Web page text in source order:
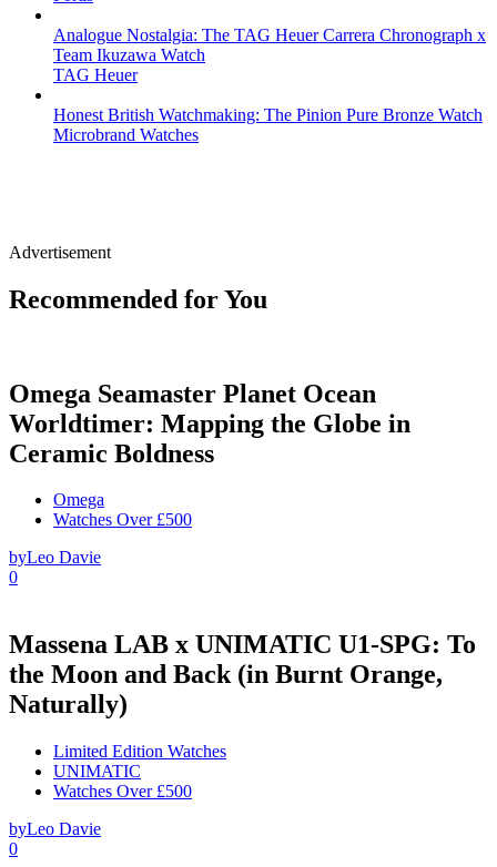
Analogue Nostalgia: The TAG Heuer Carrera Chronograph x
Team Ikuzawa Watch
TAG Heuer
Honest British Watchmaking: The Pinion Pure Bronze Watch
Microbrand Watches
Advertisement
Recommended for You
Omega Seamaster Planet Ocean
Worldtimer: Mapping the Globe in
Ceramic Boldness
Omega
Watches Over £500
byLeo Davie
0
Massena LAB x UNIMATIC U1-SPG: To
the Moon and Back (in Burnt Orange,
Naturally)
Limited Edition Watches
UNIMATIC
Watches Over £500
byLeo Davie
0